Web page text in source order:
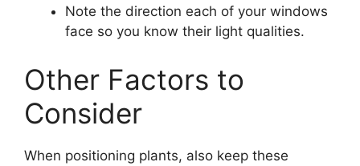
Note the direction each of your windows
face so you know their light qualities.
Other Factors to
Consider
When positioning plants, also keep these